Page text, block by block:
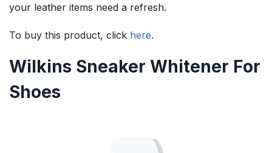
your leather items need a refresh.
To buy this product, click here.
Wilkins Sneaker Whitener For
Shoes